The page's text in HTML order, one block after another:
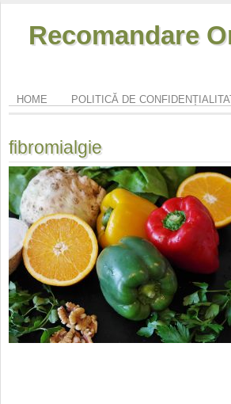
Recomandare
HOME POLITICĂ DE
fibromialgie